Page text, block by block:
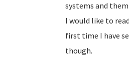
systems and
I would like to
first time I have
though.